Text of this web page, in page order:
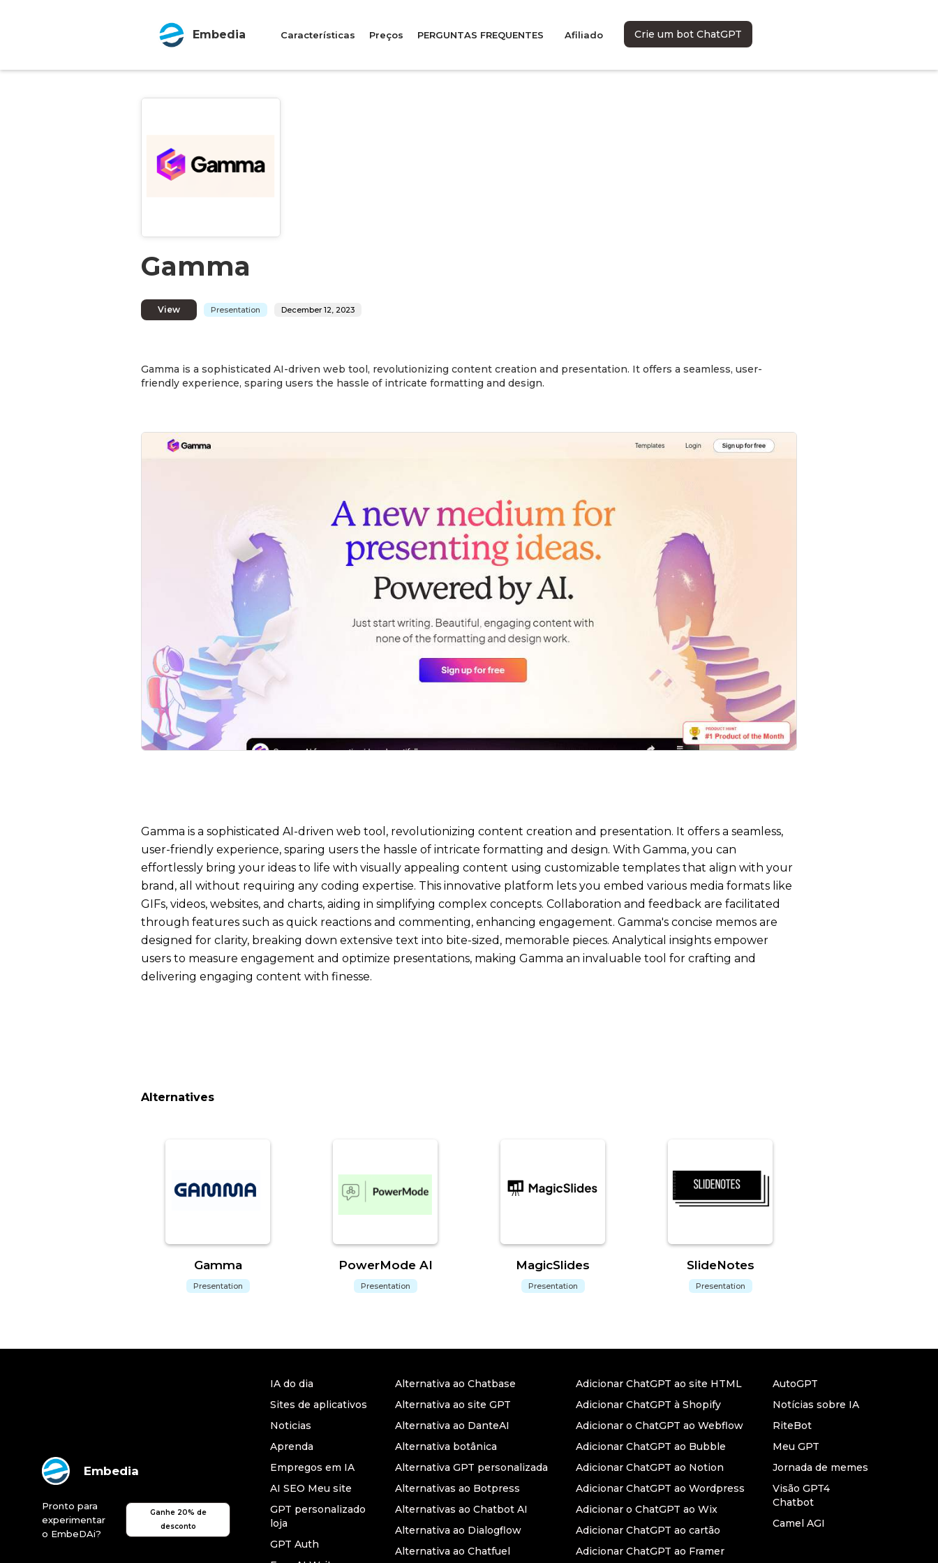
Embedia Características Preços PERGUNTAS FREQUENTES Afiliado Crie um bot ChatGPT
Gamma
View Presentation December 12, 2023
Gamma is a sophisticated AI-driven web tool, revolutionizing content creation and presentation. It offers a seamless, user-
friendly experience, sparing users the hassle of intricate formatting and design.
Gamma is a sophisticated AI-driven web tool, revolutionizing content creation and presentation. It offers a seamless,
user-friendly experience, sparing users the hassle of intricate formatting and design. With Gamma, you can
effortlessly bring your ideas to life with visually appealing content using customizable templates that align with your
brand, all without requiring any coding expertise. This innovative platform lets you embed various media formats like
GIFs, videos, websites, and charts, aiding in simplifying complex concepts. Collaboration and feedback are facilitated
through features such as quick reactions and commenting, enhancing engagement. Gamma's concise memos are
designed for clarity, breaking down extensive text into bite-sized, memorable pieces. Analytical insights empower
users to measure engagement and optimize presentations, making Gamma an invaluable tool for crafting and
delivering engaging content with finesse.
Alternatives
Gamma
Presentation
PowerMode AI
Presentation
MagicSlides
Presentation
SlideNotes
Presentation
Embedia
Pronto para
experimentar
o EmbeDAi?
Ganhe 20% de
desconto
IA do dia
Sites de aplicativos
Noticias
Aprenda
Empregos em IA
AI SEO Meu site
GPT personalizado
loja
GPT Auth
Alternativa ao Chatbase
Alternativa ao site GPT
Alternativa ao DanteAI
Alternativa botânica
Alternativa GPT personalizada
Alternativas ao Botpress
Alternativas ao Chatbot AI
Alternativa ao Dialogflow
Alternativa ao Chatfuel
Adicionar ChatGPT ao site HTML
Adicionar ChatGPT à Shopify
Adicionar o ChatGPT ao Webflow
Adicionar ChatGPT ao Bubble
Adicionar ChatGPT ao Notion
Adicionar ChatGPT ao Wordpress
Adicionar o ChatGPT ao Wix
Adicionar ChatGPT ao cartão
Adicionar ChatGPT ao Framer
AutoGPT
Notícias sobre IA
RiteBot
Meu GPT
Jornada de memes
Visão GPT4
Chatbot
Camel AGI